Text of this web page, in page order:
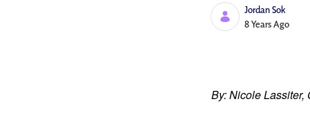
Jordan Sok
Published Date
8 Years Ago
By: Nicole